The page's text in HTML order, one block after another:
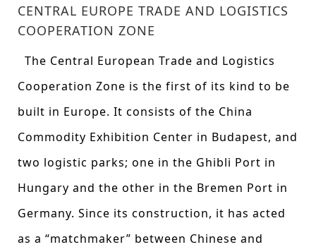
CENTRAL EUROPE TRADE AND LOGISTICS
COOPERATION ZONE
The Central European Trade and Logistics
Cooperation Zone is the first of its kind to be
built in Europe. It consists of the China
Commodity Exhibition Center in Budapest, and
two logistic parks; one in the Ghibli Port in
Hungary and the other in the Bremen Port in
Germany. Since its construction, it has acted
as a “matchmaker” between Chinese and